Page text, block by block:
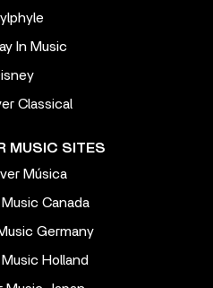
In Music
Classical
MUSIC SITES
Música
Canada
Germany
Holland